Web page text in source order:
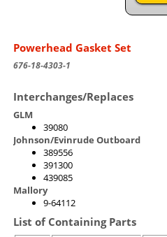
Powerhead Gasket Set
676-18-4303-1
Interchanges/Replaces
GLM
39080
Johnson/Evinrude Outboard
389556
391300
439085
Mallory
9-64112
List of Containing Parts